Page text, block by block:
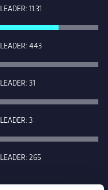
LEADER: 11.31
LEADER: 443
LEADER: 31
LEADER: 3
LEADER: 265